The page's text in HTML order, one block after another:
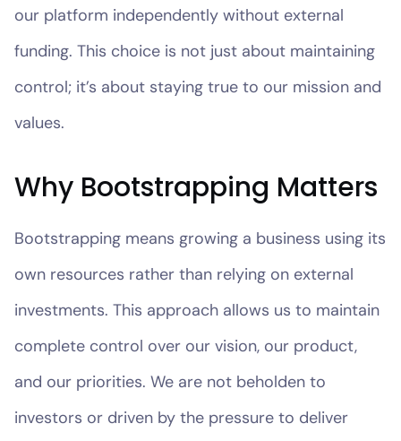
our platform independently without external
funding. This choice is not just about maintaining
control; it’s about staying true to our mission and
values.
Why Bootstrapping Matters
Bootstrapping means growing a business using its
own resources rather than relying on external
investments. This approach allows us to maintain
complete control over our vision, our product,
and our priorities. We are not beholden to
investors or driven by the pressure to deliver